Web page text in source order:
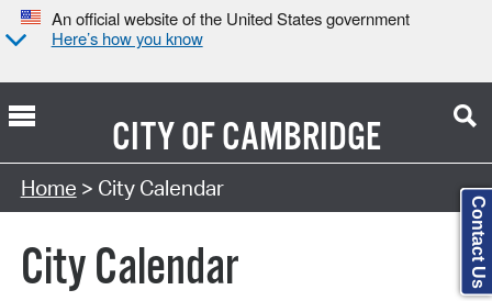
An official website of the United States government
Here’s how you know
CITY OFCAMBRIDGE
Search Type:
Home > City Calendar
City Calendar Contact Us